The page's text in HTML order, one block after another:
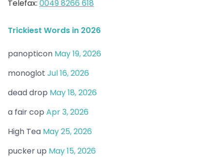
Telefax: 0049 8266 618
Trickiest Words in 2026
panopticon May 19, 2026
monoglot Jul 16, 2026
dead drop May 18, 2026
a fair cop Apr 3, 2026
High Tea May 25, 2026
pucker up May 15, 2026